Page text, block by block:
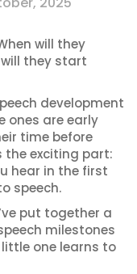
will they
they start
development
ones are early
time before
the exciting part:
hear in the first
speech.
put together a
milestones
one learns to